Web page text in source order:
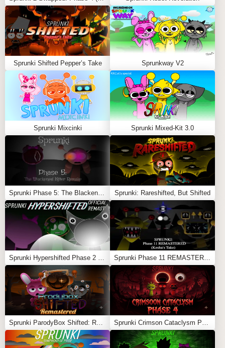
unlock hidden animations or special sequences.
FEATURES
Enhanced Sound Library: Includes new melodies
that range from soothing to energetic.
User-Friendly Interface
: Simple drag-and-drop
mechanics make it accessible for all players.
Dynamic Sound Combinations: Experiment with
melodies and beats to create endless possibilities.
Creative Exploration
: Perfect for players who love
crafting intricate and harmonious tracks.
Sprunki Melodies Mod
transforms the music-making
experience, offering players the tools to create tracks
that resonate with depth and emotion. Whether you’re a
fan of tranquil tunes or lively rhythms, this mod invites
you to explore the endless possibilities of melody-driven
creativity! Also PlayAbgerny Scratch,Sprunki Infected
Feel free to explore moreSprunki GameslikeSprunki
UnderwaterorSprunki But They Swapped.
Sprunki Shifted Pepper’s Take Sprunkway V2
Sprunki Mixcinki Sprunki Mixed-Kit 3.0
Sprunki: Rareshifted, But Shifted